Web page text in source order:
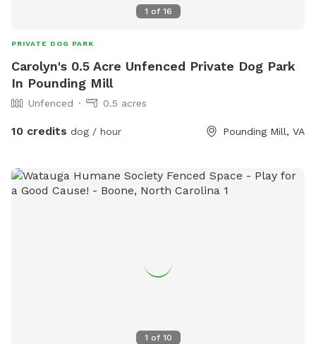
1 of 16
PRIVATE DOG PARK
Carolyn's 0.5 Acre Unfenced Private Dog Park
In Pounding Mill
Unfenced 0.5 acres
10 credits dog / hour Pounding Mill, VA
1 of 10